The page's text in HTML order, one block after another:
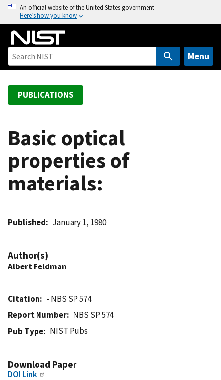
o
An official website of the United States government
Here’s how you know
Menu
PUBLICATIONS
Basic optical
properties of
materials:
Published January 1, 1980
Author(s)
Albert Feldman
Citation
- NBS SP 574
Report Number
NBS SP 574
Pub Type
NIST Pubs
Download Paper
DOI Link